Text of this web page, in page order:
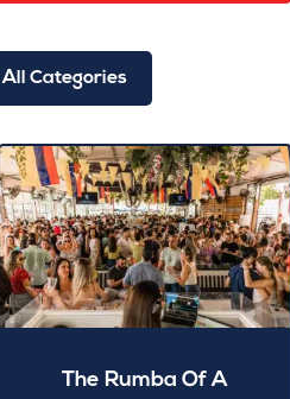
All Categories
The Rumba Of A